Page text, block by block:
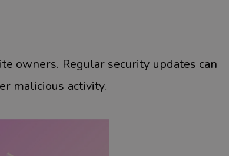
owners. Regular security updates can
malicious activity.